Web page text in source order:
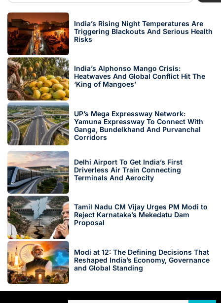
India’s Rising Night Temperatures Are
Triggering Blackouts And Serious Health
Risks
India’s Alphonso Mango Crisis:
Heatwaves And Global Conflict Hit The
‘King of Mangoes’
UP’s Mega Expressway Network:
Yamuna Expressway To Connect With
Ganga, Bundelkhand And Purvanchal
Corridors
Delhi Airport To Get India’s First
Driverless Air Train Connecting
Terminals And Aerocity
Tamil Nadu CM Vijay Urges PM Modi to
Reject Karnataka’s Mekedatu Dam
Proposal
Modi at 12: The Defining Decisions That
Reshaped India’s Economy, Governance
and Global Standing